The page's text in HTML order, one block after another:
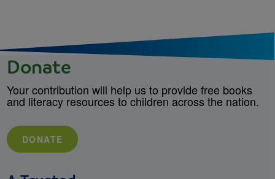
Donate
Your contribution will help us to provide free books
and literacy resources to children across the nation.
DONATE